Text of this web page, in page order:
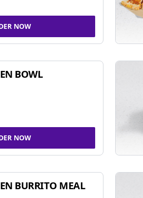
NOW
BOWL
NOW
BURRITO MEAL